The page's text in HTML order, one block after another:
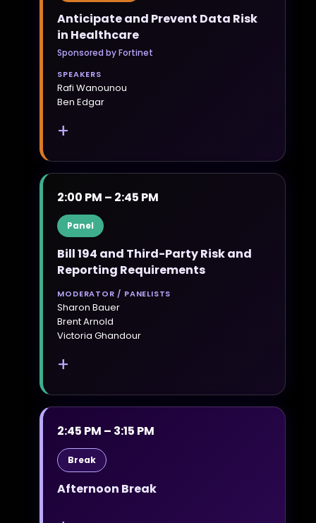
Anticipate and Prevent Data Risk
in Healthcare
Sponsored by Fortinet
SPEAKERS
Rafi Wanounou
Ben Edgar
+
2:00 PM – 2:45 PM
Panel
Bill 194 and Third-Party Risk and
Reporting Requirements
MODERATOR / PANELISTS
Sharon Bauer
Brent Arnold
Victoria Ghandour
+
2:45 PM – 3:15 PM
Break
Afternoon Break